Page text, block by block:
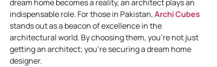
dream home becomes a reality, an architect plays an
indispensable role. For those in Pakistan,Archi Cubes
stands out as a beacon of excellence in the
architectural world. By choosing them, you’re not just
getting an architect; you’re securing a dream home
designer.